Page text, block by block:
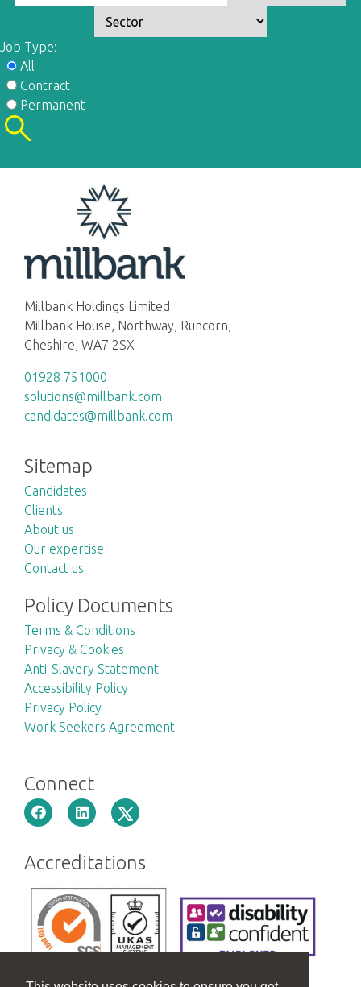
Job Type:
All
Contract
Permanent
Millbank Holdings Limited
Millbank House, Northway, Runcorn,
Cheshire, WA7 2SX
01928 751000
solutions@millbank.com
candidates@millbank.com
Sitemap
Candidates
Clients
About us
Our expertise
Contact us
Policy Documents
Terms & Conditions
Privacy & Cookies
Anti-Slavery Statement
Accessibility Policy
Privacy Policy
Work Seekers Agreement
Connect
Accreditations